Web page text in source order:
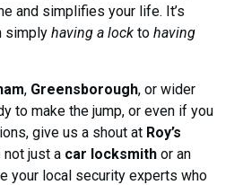
and simplifies your life. It’s
simply having a lock to having
, Greensborough, or wider
to make the jump, or even if you
give us a shout at Roy’s
not just a car locksmith or an
your local security experts who